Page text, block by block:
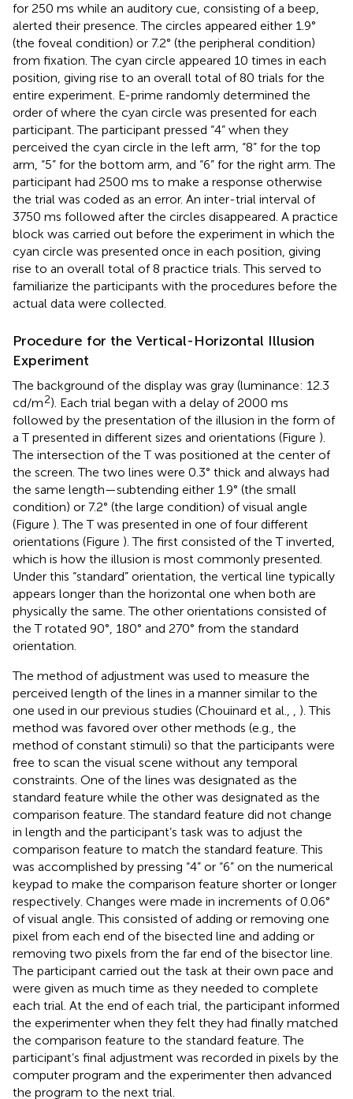
for 250 ms while an auditory cue, consisting of a beep,
alerted their presence. The circles appeared either 1.9°
(the foveal condition) or 7.2° (the peripheral condition)
from fixation. The cyan circle appeared 10 times in each
position, giving rise to an overall total of 80 trials for the
entire experiment. E-prime randomly determined the
order of where the cyan circle was presented for each
participant. The participant pressed “4” when they
perceived the cyan circle in the left arm, “8” for the top
arm, “5” for the bottom arm, and “6” for the right arm. The
participant had 2500 ms to make a response otherwise
the trial was coded as an error. An inter-trial interval of
3750 ms followed after the circles disappeared. A practice
block was carried out before the experiment in which the
cyan circle was presented once in each position, giving
rise to an overall total of 8 practice trials. This served to
familiarize the participants with the procedures before the
actual data were collected.
Procedure for the Vertical-Horizontal Illusion
Experiment
The background of the display was gray (luminance: 12.3
cd/m2). Each trial began with a delay of 2000 ms
followed by the presentation of the illusion in the form of
a T presented in different sizes and orientations (Figure ).
The intersection of the T was positioned at the center of
the screen. The two lines were 0.3° thick and always had
the same length—subtending either 1.9° (the small
condition) or 7.2° (the large condition) of visual angle
(Figure ). The T was presented in one of four different
orientations (Figure ). The first consisted of the T inverted,
which is how the illusion is most commonly presented.
Under this “standard” orientation, the vertical line typically
appears longer than the horizontal one when both are
physically the same. The other orientations consisted of
the T rotated 90°, 180° and 270° from the standard
orientation.
The method of adjustment was used to measure the
perceived length of the lines in a manner similar to the
one used in our previous studies (Chouinard et al.,
). This
method was favored over other methods (e.g., the
method of constant stimuli) so that the participants were
free to scan the visual scene without any temporal
constraints. One of the lines was designated as the
standard feature while the other was designated as the
comparison feature. The standard feature did not change
in length and the participant’s task was to adjust the
comparison feature to match the standard feature. This
was accomplished by pressing “4” or “6” on the numerical
keypad to make the comparison feature shorter or longer
respectively. Changes were made in increments of 0.06°
of visual angle. This consisted of adding or removing one
pixel from each end of the bisected line and adding or
removing two pixels from the far end of the bisector line.
The participant carried out the task at their own pace and
were given as much time as they needed to complete
each trial. At the end of each trial, the participant informed
the experimenter when they felt they had finally matched
the comparison feature to the standard feature. The
participant’s final adjustment was recorded in pixels by the
computer program and the experimenter then advanced
the program to the next trial.